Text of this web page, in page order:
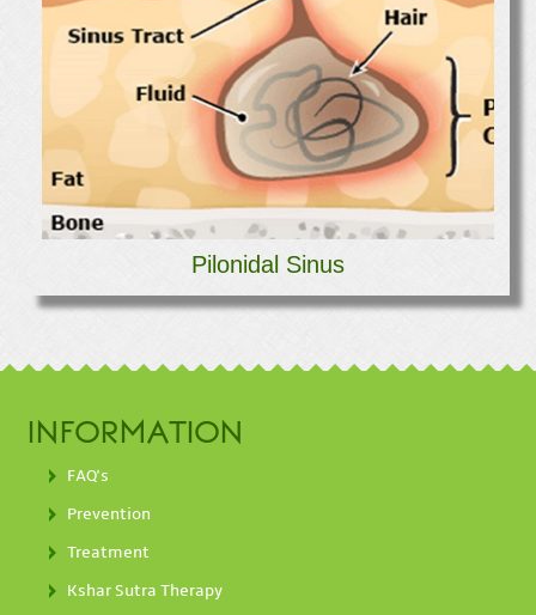
Pilonidal Sinus
INFORMATION
FAQ's
Prevention
Treatment
Kshar Sutra Therapy